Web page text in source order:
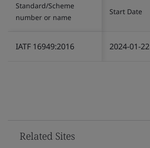
Standard/Scheme
number or name
Start Date
IATF 16949:2016 2024-01-22
Related Sites